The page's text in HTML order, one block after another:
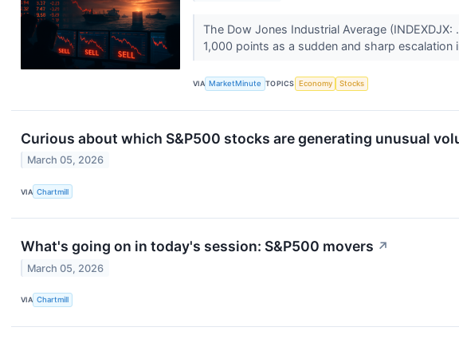
The Dow Jones Industrial Average
1,000 points as a sudden and sharp escalation
VIA MarketMinute TOPICS Economy Stocks
Curious about which S&P500 stocks are generating unusual
March 05, 2026
VIA Chartmill
What's going on in today's session: S&P500 movers ↗
March 05, 2026
VIA Chartmill